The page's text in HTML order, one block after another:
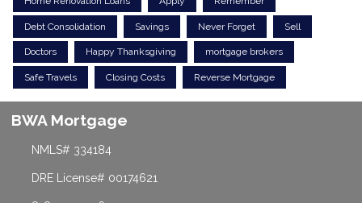
Debt Consolidation Savings Never Forget Sell
Doctors Happy Thanksgiving mortgage brokers
Safe Travels Closing Costs Reverse Mortgage
BWA Mortgage
NMLS# 334184
DRE License# 00174621